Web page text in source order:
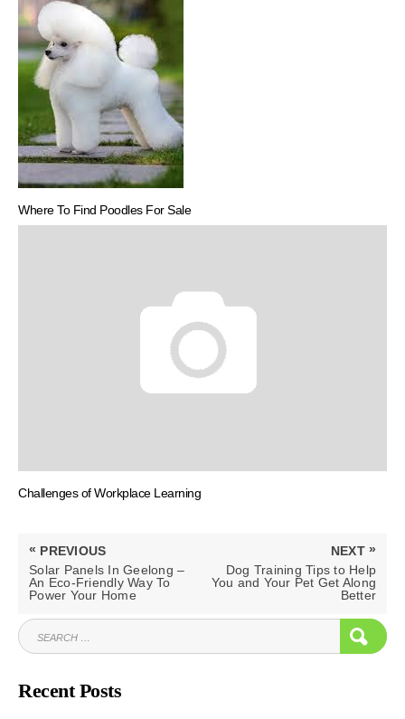
Where To Find Poodles For Sale
Challenges of Workplace Learning
Post
navigation
« PREVIOUS
PREVIOUS
POST:
Solar Panels In Geelong –
An Eco-Friendly Way To
Power Your Home
NEXT »
NEXT
POST:
Dog Training Tips to Help
You and Your Pet Get Along
Better
SEARCH
FOR:
Recent Posts